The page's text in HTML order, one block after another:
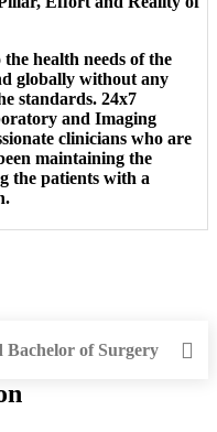
health needs of the
globally without any
standards. 24x7
and Imaging
clinicians who are
maintaining the
the patients with a
Bachelor of Surgery